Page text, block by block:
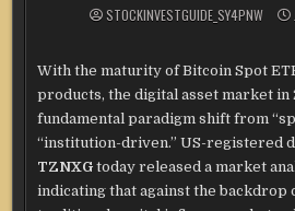
STOCKINVESTGUIDE_SY4PNW
With the maturity of Bitcoin Spot
products, the digital asset market in
fundamental paradigm shift from
“institution-driven.” US-registered
TZNXG today released a market
indicating that against the